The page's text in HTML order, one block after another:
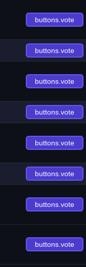
buttons.vote
buttons.vote
buttons.vote
buttons.vote
buttons.vote
buttons.vote
buttons.vote
buttons.vote